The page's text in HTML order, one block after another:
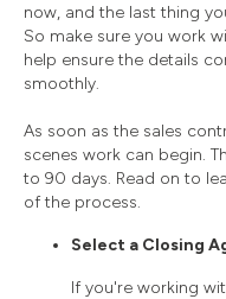
now, and the last thing
So make sure you work
help ensure the details
smoothly.
As soon as the sales
scenes work can begin.
to 90 days. Read on to
of the process.
Select a Closing
If you're working